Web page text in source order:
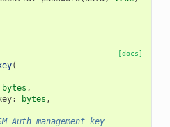
[docs]
(
bytes ,
: bytes ,
Auth management key